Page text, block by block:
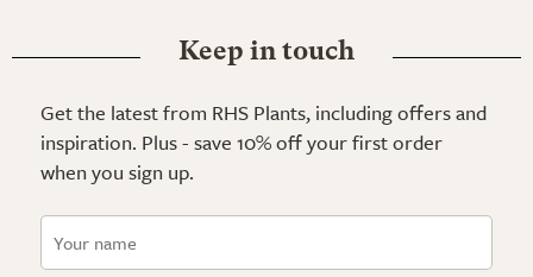
Keep in touch
Get the latest from RHS Plants, including offers and
inspiration. Plus - save 10% off your first order
when you sign up.